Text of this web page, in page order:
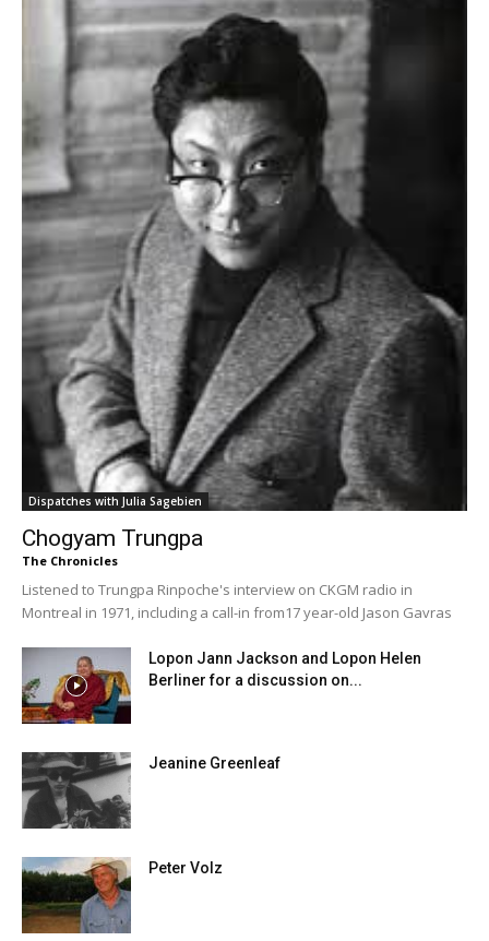
Dispatches with Julia Sagebien
Chogyam Trungpa
The Chronicles
Listened to Trungpa Rinpoche's interview on CKGM radio in
Montreal in 1971, including a call-in from17 year-old Jason Gavras
Lopon Jann Jackson and Lopon Helen
Berliner for a discussion on...
Jeanine Greenleaf
Peter Volz